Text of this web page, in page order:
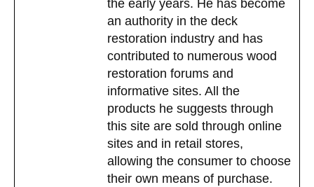
the early years. He has become
an authority in the deck
restoration industry and has
contributed to numerous wood
restoration forums and
informative sites. All the
products he suggests through
this site are sold through online
sites and in retail stores,
allowing the consumer to choose
their own means of purchase.